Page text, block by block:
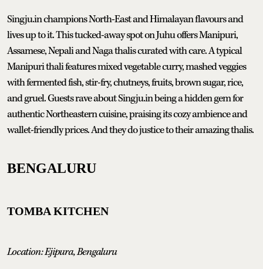
Singju.in champions North-East and Himalayan flavours and
lives up to it. This tucked-away spot on Juhu offers Manipuri,
Assamese, Nepali and Naga thalis curated with care. A typical
Manipuri thali features mixed vegetable curry, mashed veggies
with fermented fish, stir-fry, chutneys, fruits, brown sugar, rice,
and gruel. Guests rave about Singju.in being a hidden gem for
authentic Northeastern cuisine, praising its cozy ambience and
wallet-friendly prices. And they do justice to their amazing thalis.
BENGALURU
TOMBA KITCHEN
Location: Ejipura, Bengaluru